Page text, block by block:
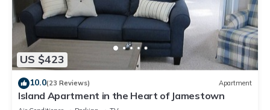
US $423
10.0(23 Reviews) Apartment
Island Apartment in the Heart of Jamestown